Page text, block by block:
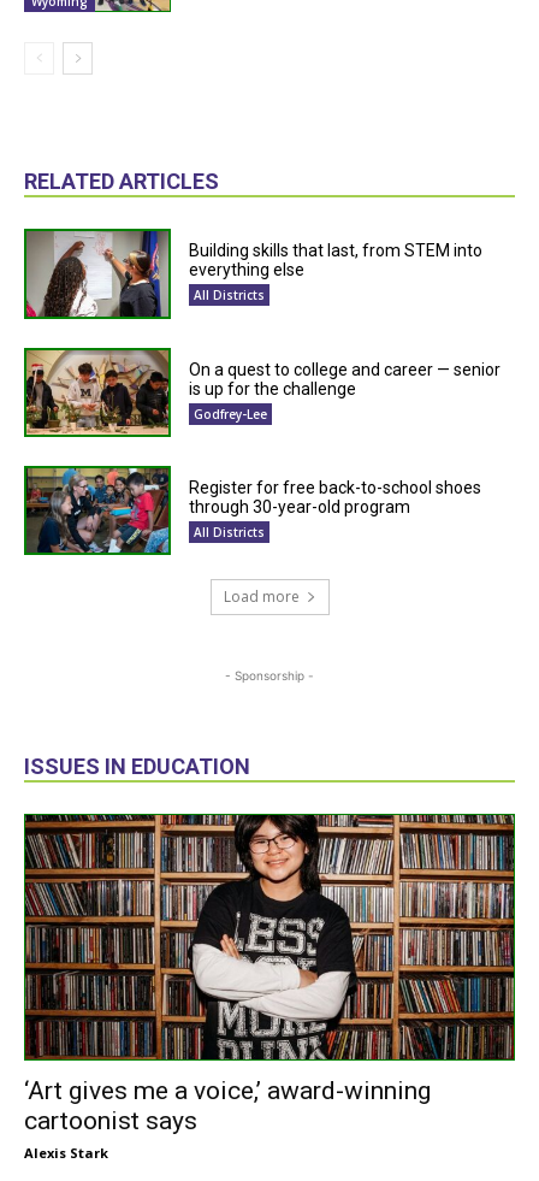
RELATED ARTICLES
Building skills that last, from STEM into
everything else
All Districts
On a quest to college and career — senior
is up for the challenge
Godfrey-Lee
Register for free back-to-school shoes
through 30-year-old program
All Districts
Load more
- Sponsorship -
ISSUES IN EDUCATION
‘Art gives me a voice,’ award-winning
cartoonist says
Alexis Stark